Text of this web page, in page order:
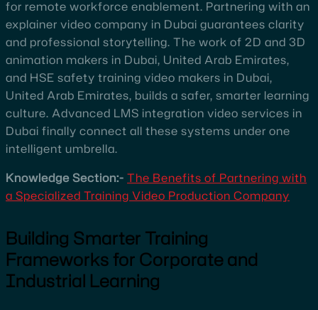
for remote workforce enablement. Partnering with an
explainer video company in Dubai guarantees clarity
and professional storytelling. The work of 2D and 3D
animation makers in Dubai, United Arab Emirates,
and HSE safety training video makers in Dubai,
United Arab Emirates, builds a safer, smarter learning
culture. Advanced LMS integration video services in
Dubai finally connect all these systems under one
intelligent umbrella.
Knowledge Section:- The Benefits of Partnering with
a Specialized Training Video Production Company
Building Smarter Training
Frameworks for Corporate and
Industrial Learning